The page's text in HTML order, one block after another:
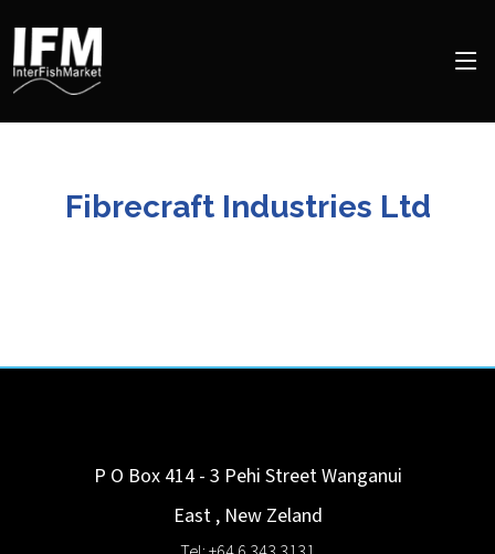
Fibrecraft Industries Ltd
P O Box 414 - 3 Pehi StreetWanganui
East , New Zeland